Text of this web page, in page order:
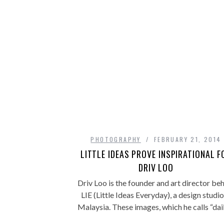
PHOTOGRAPHY FEBRUARY 21, 2014
LITTLE IDEAS PROVE INSPIRATIONAL
DRIV LOO
Driv Loo is the founder and art director
LIE (Little Ideas Everyday), a design
Malaysia. These images, which he calls